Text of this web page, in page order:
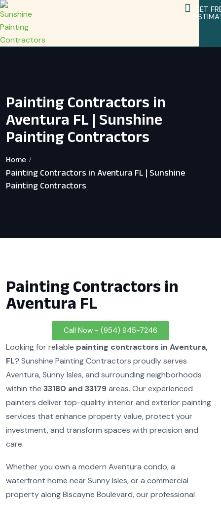
GET
Painting Contractors in
Aventura FL | Sunshine
Painting Contractors
Home
Painting Contractors in Aventura FL | Sunshine
Painting Contractors
Painting Contractors in
Aventura FL
Call Now - (954) 945-7246
Looking for reliable painting contractors in Aventura,
FL? Sunshine Painting Contractors proudly serves
Aventura, Sunny Isles, and surrounding neighborhoods
within the 33180 and 33179areas. Our experienced
painters deliver top-quality interior and exterior painting
services that enhance property value, protect your
investment, and transform spaces with precision and
care.
Whether you own a modern Aventura condo, a
waterfront home near Sunny Isles, or a commercial
property along Biscayne Boulevard, our professional